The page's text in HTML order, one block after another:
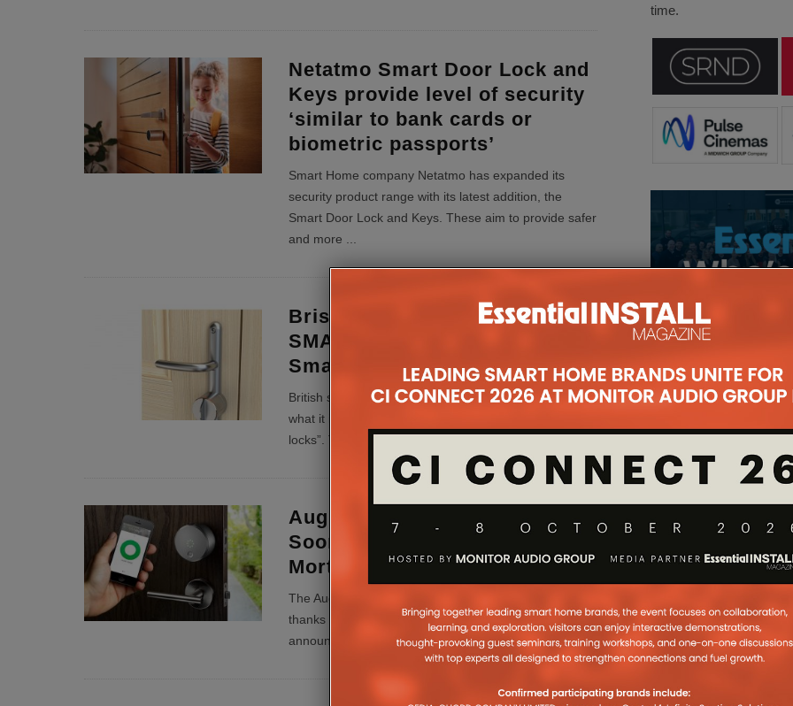
Netatmo Smart Door Lock and
Keys provide level of security
‘similar to bank cards or
biometric passports’
Smart Home company Netatmo has expanded its
security product range with its latest addition, the
Smart Door Lock and Keys. These aim to provide safer
and more ...
Brisant Secure Unveils Ultion
SMART, ‘World’s Most Secure’
Smart Door Lock
British security authority, Brisant Secure has developed
what it is calling “one of the most robust smart door
locks”. The Ultion SMART is designed to be a pie
August Smart Lock Could
Soon Launch In UK Thanks To
Mortice Lock Compatibility
The August Smart Lock could soon launch in the UK
thanks to compatibility with mortice locks, which was
announced at CES 2017...
time.